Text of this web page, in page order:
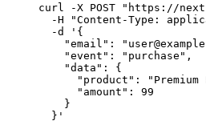
curl -X POST "https://
  -H
"Content-Type:
  -d
'{
"email":
    "event": "purchase",
    "data": {
"product": "Premium
      "amount": 99
    }
  }'